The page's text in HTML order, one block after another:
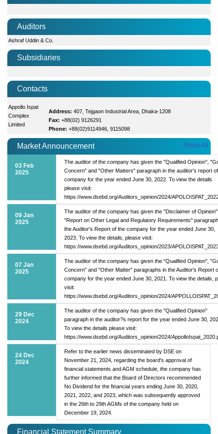
Auditors
Ashraf Uddin & Co.
Subsidiaries
Contacts
Appollo Ispat
Complex
Limited
Address: 407, Tejgaon Industrial Area, Dhaka-1208
Fax: +88(02) 9126291
Phone: +88(02)9114946, 9115098
Market Announcement Show All
03 Feb
2025
The auditor of the company has given the "Qualified Opinion",
Concern" and "Other Matters" paragraph in the auditor's report
company for the year ended June 30, 2022. To view the details
please visit:
https://www.dsebd.org/Auditors_opinion/2024/
09 Jan
2025
The auditor of the company has given the "Disclaimer of
"Report on Other Legal and Regulatory Requirements"
the Auditor's Report of the company for the year ended June 30,
2023. To view the details, please visit:
https://www.dsebd.org/Auditors_opinion/2023/
07 Jan
2025
The auditor of the company has given the "Qualified Opinion",
Concern" and "Other Matter" paragraphs in the Auditor's Report
company for the year ended June 30, 2021. To view the details,
visit:
https://www.dsebd.org/Auditors_opinion/2024/
29 Dec
2024
The auditor of the company has given the "Qualified Opinion"
paragraph in the auditor?s report for the year ended June 30,
To view the details please visit:
https://www.dsebd.org/Auditors_opinion/2024/
24 Dec
2024
Refer to the earlier news disseminated by DSE on
November 21, 2024, regarding the board's approval of
financial statements and AGM schedule, the company has
further informed that the Board of Directors recommended
No Dividend for the financial years ending June 30, 2020,
2021, 2022, and 2023, which was subsequently approved
in the 26th to 29th AGMs of the company held on
December 19, 2024.
Financial Statement Summary